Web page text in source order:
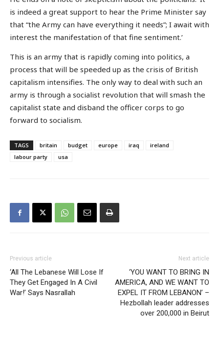
is indeed a great support to hear the Prime Minister say
that “the Army can have everything it needs”; I await with
interest the manifestation of that fine sentiment.’
This is an army that is rapidly coming into politics, a
process that will be speeded up as the crisis of British
capitalism intensifies. The only way to deal with such an
army is through a socialist revolution that will smash the
capitalist state and disband the officer corps to go
forward to socialism.
TAGS britain budget europe iraq
ireland
labour party
usa
Previous article
‘All The Lebanese Will Lose If
They Get Engaged In A Civil
War!’ Says Nasrallah
Next article
‘YOU WANT TO BRING IN
AMERICA, AND WE WANT TO
EXPEL IT FROM LEBANON’ –
Hezbollah leader addresses
over 200,000 in Beirut